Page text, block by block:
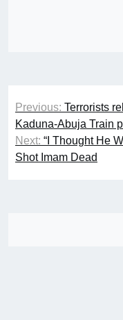
Post
navigation
Previous: Terrorists
Kaduna-Abuja Train
Next: “I Thought He
Shot Imam Dead